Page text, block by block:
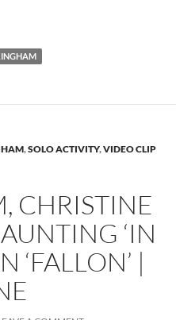
,SOLO ACTIVITY,VIDEO CLIP
CHRISTINE
‘IN
‘FALLON’ |